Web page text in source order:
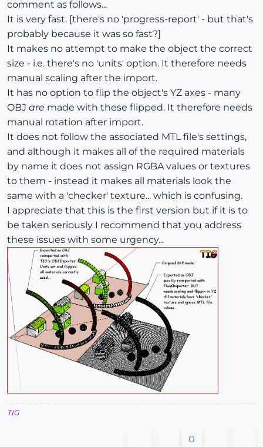
comment as follows...
It is very fast. [there's no 'progress-report' - but that's
probably because it was so fast?]
It makes no attempt to make the object the correct
size - i.e. there's no 'units' option. It therefore needs
manual scaling after the import.
It has no option to flip the object's YZ axes - many
OBJ are made with these flipped. It therefore needs
manual rotation after import.
It does not follow the associated MTL file's settings,
and although it makes all of the required materials
by name it does not assign RGBA values or textures
to them - instead it makes all materials look the
same with a 'checker' texture... which is confusing.
I appreciate that this is the first version but if it is to
be taken seriously I recommend that you address
these issues with some urgency...
TIG
0